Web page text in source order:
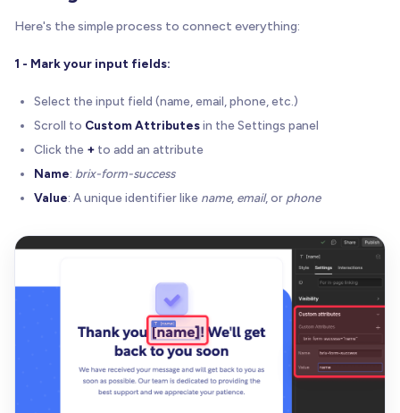
Here's the simple process to connect everything:
1 - Mark your input fields:
Select the input field (name, email, phone, etc.)
Scroll to Custom Attributesin the Settings panel
Click the + to add an attribute
Name: brix-form-success
Value: A unique identifier like name, email, or phone